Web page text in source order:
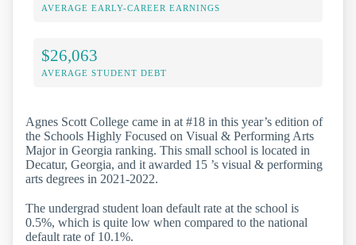
AVERAGE EARLY-CAREER EARNINGS
$26,063
AVERAGE STUDENT DEBT
Agnes Scott College came in at #18 in this year’s edition of
the Schools Highly Focused on Visual & Performing Arts
Major in Georgia ranking. This small school is located in
Decatur, Georgia, and it awarded 15 ’s visual & performing
arts degrees in 2021-2022.
The undergrad student loan default rate at the school is
0.5%, which is quite low when compared to the national
default rate of 10.1%.